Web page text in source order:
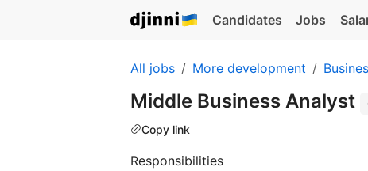
Candidates Jobs
All jobs More development
Middle Business Analyst
Copy link
Responsibilities